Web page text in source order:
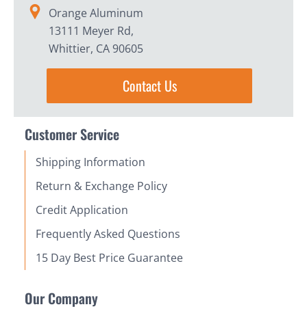
Orange Aluminum
13111 Meyer Rd,
Whittier, CA 90605
Contact Us
Customer Service
Shipping Information
Return & Exchange Policy
Credit Application
Frequently Asked Questions
15 Day Best Price Guarantee
Our Company